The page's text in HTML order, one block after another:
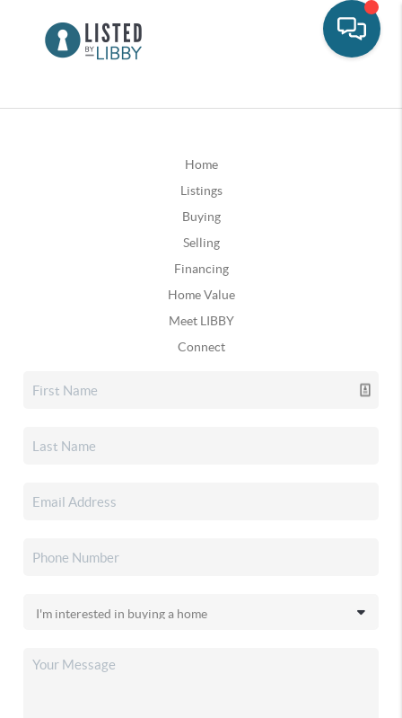
Home
Listings
Buying
Selling
Financing
Home Value
Meet LIBBY
Connect